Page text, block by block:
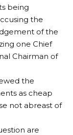
being
the
of the
one Chief
Chairman of
the
as cheap
not abreast of
are